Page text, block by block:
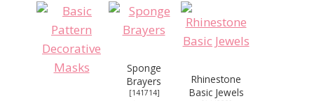
Sponge
Brayers
[141714]
Rhinestone
Basic Jewels